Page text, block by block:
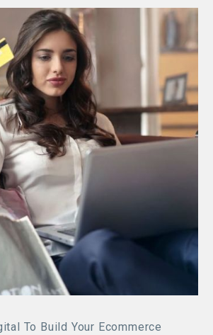
To Build Your Ecommerce